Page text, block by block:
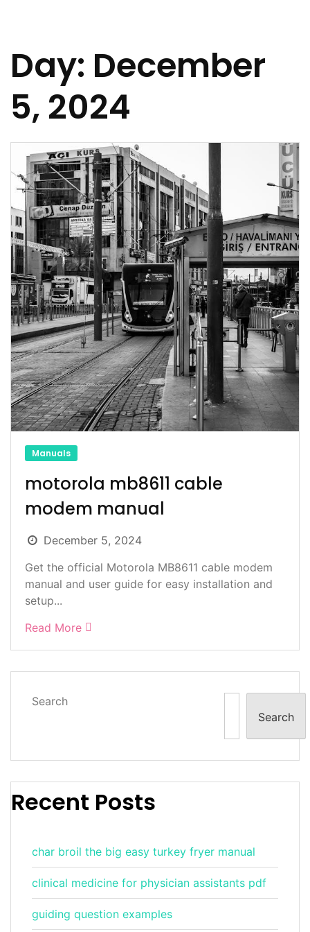
Day: December
5, 2024
Manuals
motorola mb8611 cable
modem manual
December 5, 2024
Get the official Motorola MB8611 cable modem
manual and user guide for easy installation and
setup...
Read More
Search
Search
Recent Posts
char broil the big easy turkey fryer manual
clinical medicine for physician assistants pdf
guiding question examples